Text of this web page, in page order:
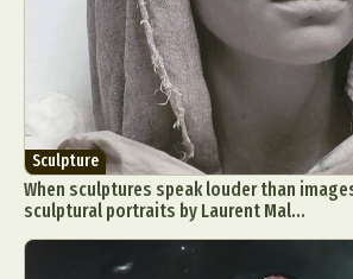
Sculpture
When sculptures speak louder than
sculptural portraits by Laurent Mal...